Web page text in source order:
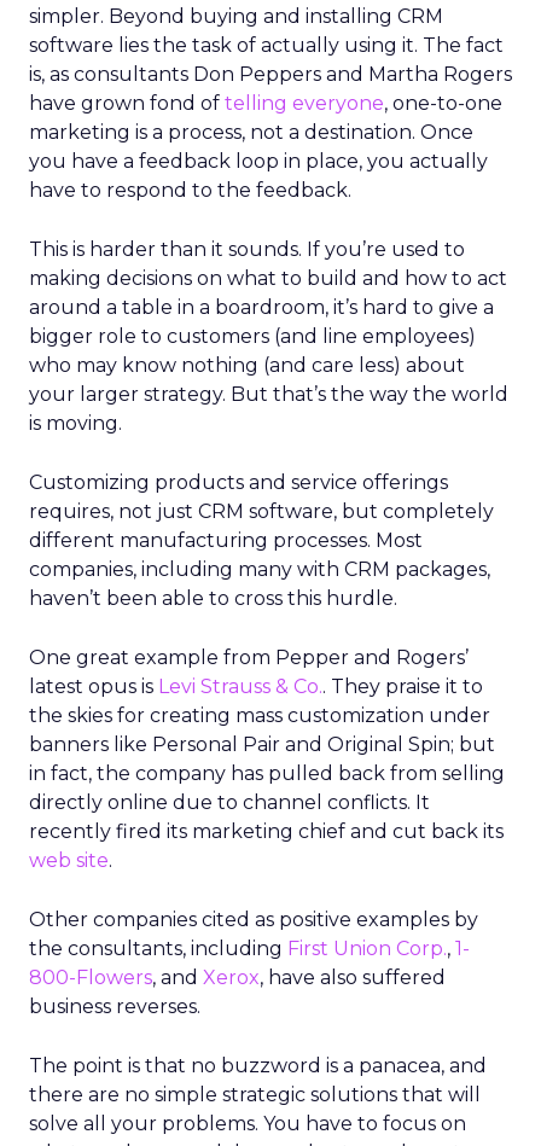
simpler. Beyond buying and installing CRM
software lies the task of actually using it. The fact
is, as consultants Don Peppers and Martha Rogers
have grown fond of telling everyone, one-to-one
marketing is a process, not a destination. Once
you have a feedback loop in place, you actually
have to respond to the feedback.
This is harder than it sounds. If you’re used to
making decisions on what to build and how to act
around a table in a boardroom, it’s hard to give a
bigger role to customers (and line employees)
who may know nothing (and care less) about
your larger strategy. But that’s the way the world
is moving.
Customizing products and service offerings
requires, not just CRM software, but completely
different manufacturing processes. Most
companies, including many with CRM packages,
haven’t been able to cross this hurdle.
One great example from Pepper and Rogers’
latest opus is Levi Strauss & Co.. They praise it to
the skies for creating mass customization under
banners like Personal Pair and Original Spin; but
in fact, the company has pulled back from selling
directly online due to channel conflicts. It
recently fired its marketing chief and cut back its
web site.
Other companies cited as positive examples by
the consultants, including First Union Corp., 1-
800-Flowers, and Xerox, have also suffered
business reverses.
The point is that no buzzword is a panacea, and
there are no simple strategic solutions that will
solve all your problems. You have to focus on